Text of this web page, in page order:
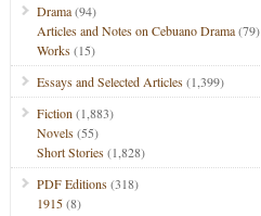
Drama(94)
Articles and Notes on Cebuano Drama(79)
Works(15)
Essays and Selected Articles(1,399)
Fiction (1,883)
Novels(55)
Short Stories(1,828)
PDF Editions(318)
1915(8)